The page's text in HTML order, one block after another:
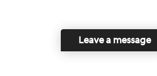
Leave a message